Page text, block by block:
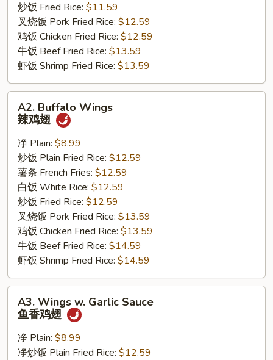
炒饭 Fried Rice: $11.59
叉烧饭 Pork Fried Rice: $12.59
鸡饭 Chicken Fried Rice: $12.59
牛饭 Beef Fried Rice: $13.59
虾饭 Shrimp Fried Rice: $13.59
Buffalo
Wings
A2. Buffalo Wings
辣鸡翅
净 Plain: $8.99
炒饭 Plain Fried Rice: $12.59
薯条 French Fries: $12.59
白饭 White Rice: $12.59
炒饭 Fried Rice: $12.59
叉烧饭 Pork Fried Rice: $13.59
鸡饭 Chicken Fried Rice: $13.59
牛饭 Beef Fried Rice: $14.59
虾饭 Shrimp Fried Rice: $14.59
Wings
Garlic
Sauce
A3. Wings w. Garlic Sauce
鱼香鸡翅
净 Plain: $8.99
净炒饭 Plain Fried Rice: $12.59